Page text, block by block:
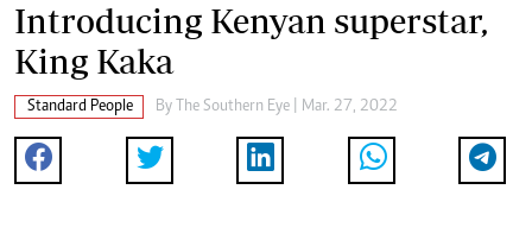
Introducing Kenyan superstar,
King Kaka
Standard People By The Southern Eye | Mar. 27, 2022